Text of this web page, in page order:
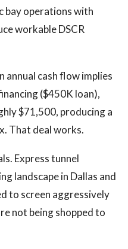
bay operations with
workable DSCR
cash flow implies
($450K loan),
$71,500, producing a
That deal works.
Express tunnel
landscape in Dallas and
to screen aggressively
not being shopped to